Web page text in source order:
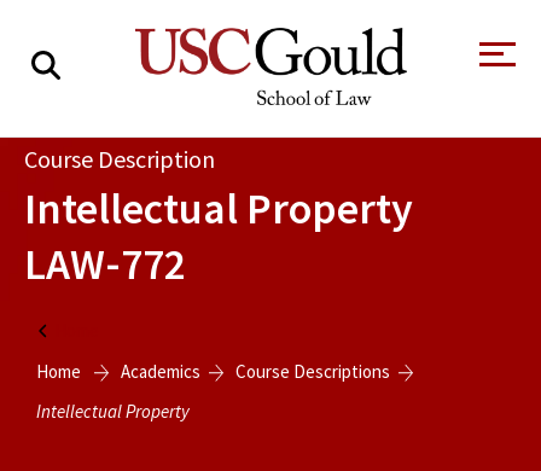
About
Tour the Law
School
A Message from
Academics
Faculty & Research
Students
Course Description
Intellectual Property
LAW-772
Home
Academics
Course Descriptions
Intellectual Property